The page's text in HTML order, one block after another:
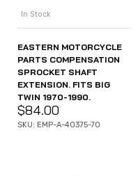
In Stock
EASTERN MOTORCYCLE
PARTS COMPENSATION
SPROCKET SHAFT
EXTENSION. FITS BIG
TWIN 1970-1990.
$84.00
SKU: EMP-A-40375-70